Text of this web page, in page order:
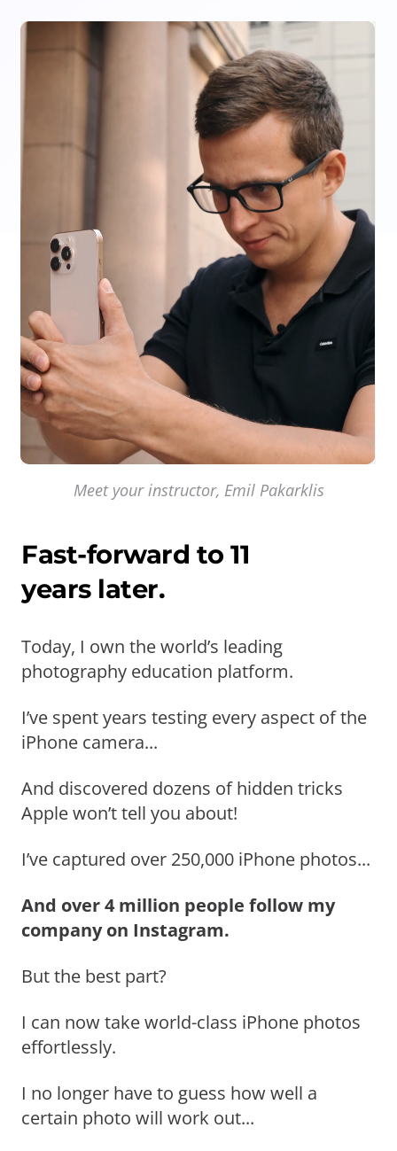
Meet your instructor, Emil Pakarklis
Fast-forward to 11
years later.
Today, I own the world’s leading
photography education platform.
I’ve spent years testing every aspect of the
iPhone camera...
And discovered dozens of hidden tricks
Apple won’t tell you about!
I’ve captured over 250,000 iPhone photos...
And over 4 million people follow my
company on Instagram.
But the best part?
I can now take world-class iPhone photos
effortlessly.
I no longer have to guess how well a
certain photo will work out...